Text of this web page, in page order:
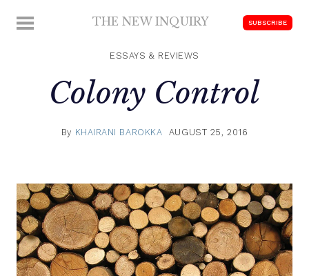
MENU THE NEW INQUIRY
scholarship
SUBSCRIBE
ESSAYS & REVIEWS
Colony Control
By KHAIRANI BAROKKA AUGUST 25, 2016